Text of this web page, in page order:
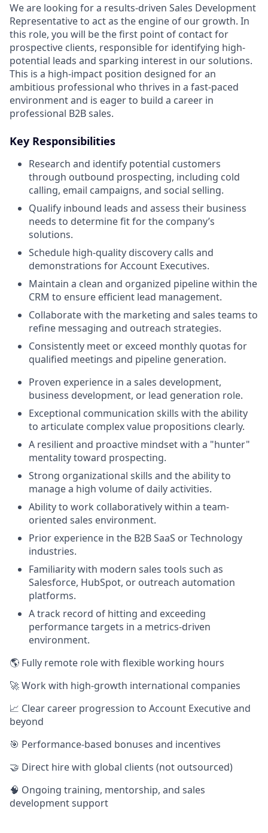
We are looking for a results-driven Sales Development
Representative to act as the engine of our growth. In
this role, you will be the first point of contact for
prospective clients, responsible for identifying high-
potential leads and sparking interest in our solutions.
This is a high-impact position designed for an
ambitious professional who thrives in a fast-paced
environment and is eager to build a career in
professional B2B sales.
Key Responsibilities
Research and identify potential customers
through outbound prospecting, including cold
calling, email campaigns, and social selling.
Qualify inbound leads and assess their business
needs to determine fit for the company’s
solutions.
Schedule high-quality discovery calls and
demonstrations for Account Executives.
Maintain a clean and organized pipeline within the
CRM to ensure efficient lead management.
Collaborate with the marketing and sales teams to
refine messaging and outreach strategies.
Consistently meet or exceed monthly quotas for
qualified meetings and pipeline generation.
Proven experience in a sales development,
business development, or lead generation role.
Exceptional communication skills with the ability
to articulate complex value propositions clearly.
A resilient and proactive mindset with a "hunter"
mentality toward prospecting.
Strong organizational skills and the ability to
manage a high volume of daily activities.
Ability to work collaboratively within a team-
oriented sales environment.
Prior experience in the B2B SaaS or Technology
industries.
Familiarity with modern sales tools such as
Salesforce, HubSpot, or outreach automation
platforms.
A track record of hitting and exceeding
performance targets in a metrics-driven
environment.
🌎 Fully remote role with flexible working hours
🚀 Work with high-growth international companies
📈 Clear career progression to Account Executive and
beyond
🎯 Performance-based bonuses and incentives
🤝 Direct hire with global clients (not outsourced)
🧠 Ongoing training, mentorship, and sales
development support